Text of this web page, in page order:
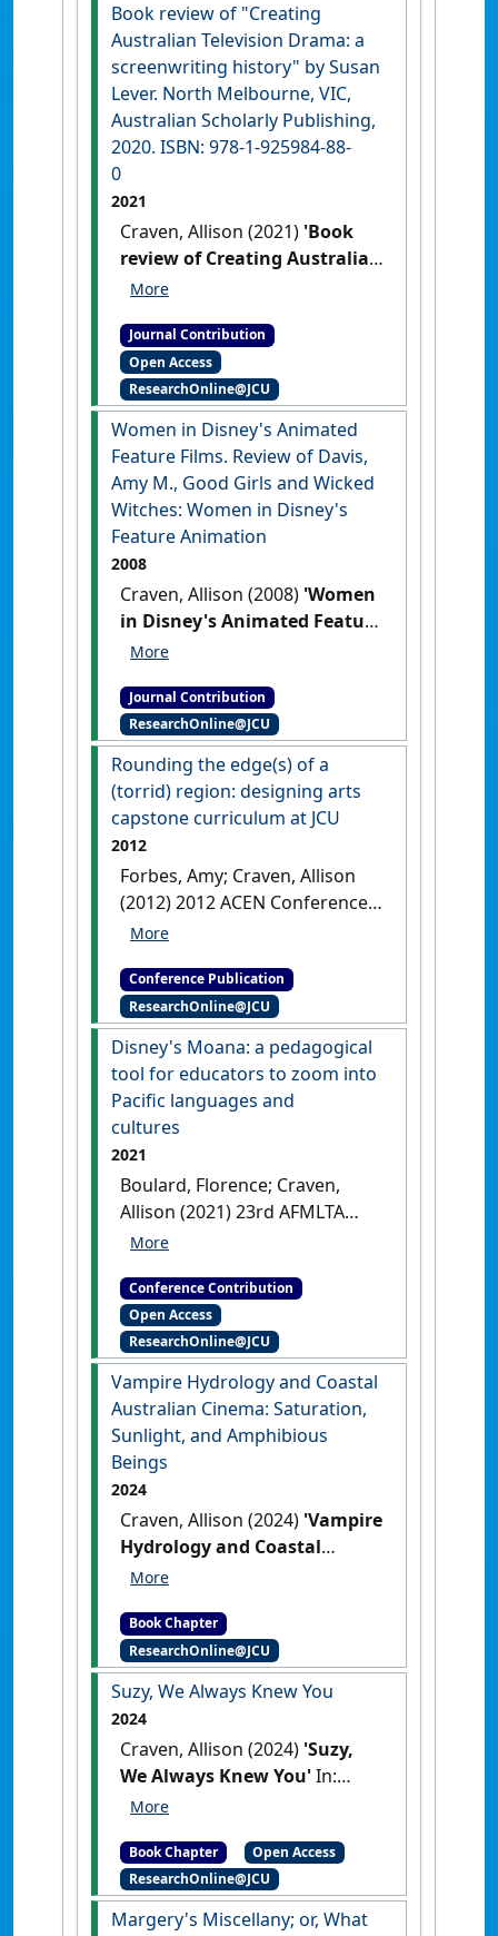
Book review of "Creating
Australian Television Drama: a
screenwriting history" by Susan
Lever. North Melbourne, VIC,
Australian Scholarly Publishing,
2020. ISBN: 978-1-925984-88-
0
2021
Craven, Allison (2021) 'Book
review of Creating Australian
Television Drama: a
Susan Lever. North
Melbourne, VIC, Australian
Scholarly Publishing, 2020.
ISBN: 978-1-925984-88-0'
Journal of the Association for the
Study of Australian Literature, 21
(2) .
Journal Contribution
Open Access
ResearchOnline@JCU
Women in Disney's Animated
Feature Films. Review of Davis,
Amy M., Good Girls and Wicked
Witches: Women in Disney's
Feature Animation
2008
Craven, Allison (2008) 'Women
in Disney's Animated Feature
Films. Review of Davis, Amy
Witches: Women in Disney's
Feature Animation'
Reviews in the Humanities and
Social Sciences
, :1-3.
Journal Contribution
ResearchOnline@JCU
Rounding the edge(s) of a
(torrid) region: designing arts
capstone curriculum at JCU
2012
Forbes, Amy; Craven, Allison
(2012) 2012 ACEN Conference
'Collaborative Education:
Campbell, Matthew eds.
Rounding the edge(s) of a
(torrid) region: designing arts
capstone curriculum at JCU
Geelong, Victoria,
Conference Publication
ResearchOnline@JCU
Disney's Moana: a pedagogical
tool for educators to zoom into
Pacific languages and
cultures
2021
Boulard, Florence; Craven,
Allison (2021) 23rd AFMLTA
International Languages
pedagogical tool for educators to
zoom into Pacific languages and
culturesOnline Event, .
Conference Contribution
Open Access
ResearchOnline@JCU
Vampire Hydrology and Coastal
Australian Cinema: Saturation,
Sunlight, and Amphibious
Beings
2024
Craven, Allison (2024) 'Vampire
Hydrology and Coastal
Australian Cinema:
Amphibious Beings'
Craven, Allison (2024) Vampire
Hydrology and Coastal
Australian Cinema: Saturation,
Beings. In: Craven, Allison, and
Sandars, Diana, (eds.) Gothic in
the Oceanic South: Maritime,
Marine and Aquatic Uncanny in
Southern Waters. Routledge,
Abingdon, UK, pp. 167-
185(Eds.).Gothic in the Oceanic
Book Chapter
ResearchOnline@JCU
Suzy, We Always Knew You
2024
Craven, Allison (2024) 'Suzy,
We Always Knew You'In:
Craven, Allison (2024) Suzy, We
Douglas, and Deyneka, Leah,
(eds.) Something Wicked.
Bloomsbury, New York, NY,
Book Chapter
Open Access
ResearchOnline@JCU
Margery's Miscellany; or, What